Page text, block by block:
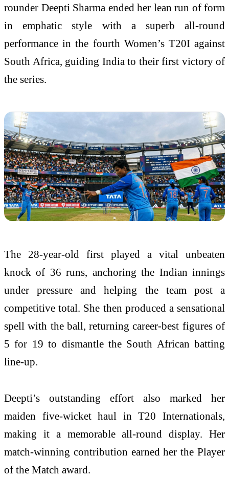
rounder Deepti Sharma ended her lean run of form
in emphatic style with a superb all-round
performance in the fourth Women’s T20I against
South Africa, guiding India to their first victory of
the series.
The 28-year-old first played a vital unbeaten
knock of 36 runs, anchoring the Indian innings
under pressure and helping the team post a
competitive total. She then produced a sensational
spell with the ball, returning career-best figures of
5 for 19 to dismantle the South African batting
line-up.
Deepti’s outstanding effort also marked her
maiden five-wicket haul in T20 Internationals,
making it a memorable all-round display. Her
match-winning contribution earned her the Player
of the Match award.